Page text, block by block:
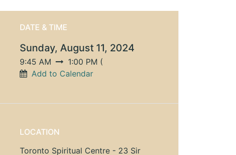
DATE & TIME
Sunday, August 11, 2024
9:45 AM 1:00 PM (
Add to Calendar
LOCATION
Toronto Spiritual Centre - 23 Sir